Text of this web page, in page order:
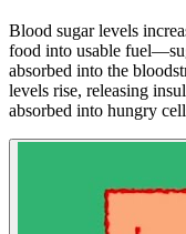
Blood sugar levels
food into usable
absorbed into the
levels rise, releasing
absorbed into hungry